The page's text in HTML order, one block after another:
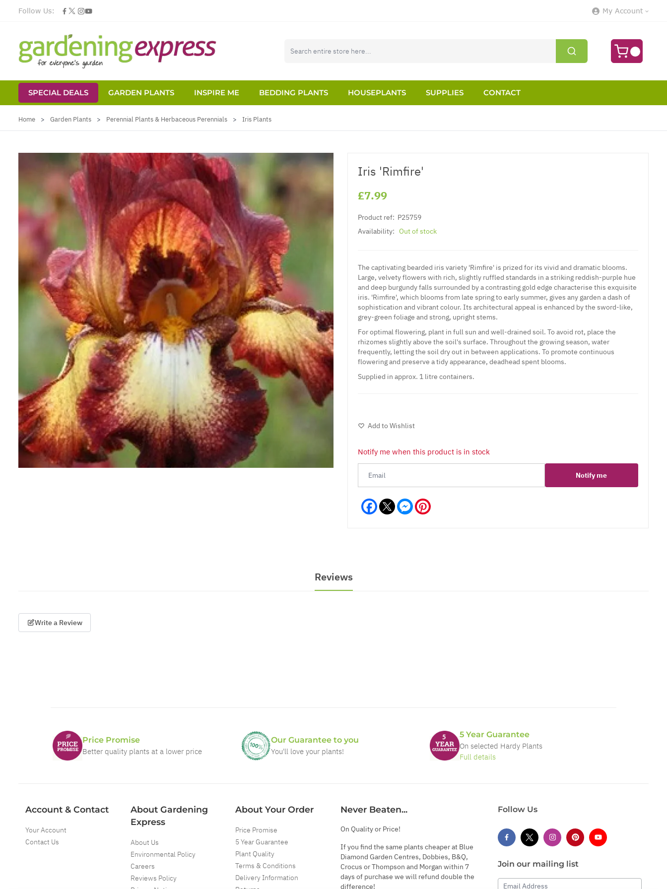
Follow Us: My Account
SPECIAL DEALS GARDEN PLANTS INSPIRE ME BEDDING PLANTS HOUSEPLANTS SUPPLIES
CONTACT
Home > Garden Plants > Perennial Plants & Herbaceous Perennials > Iris Plants
Iris 'Rimfire'
£7.99
Product ref: P25759
Availability: Out of stock
The captivating bearded iris variety 'Rimfire' is prized for its vivid and dramatic blooms.
Large, velvety flowers with rich, slightly ruffled standards in a striking reddish-purple hue
and deep burgundy falls surrounded by a contrasting gold edge characterise this exquisite
iris. 'Rimfire', which blooms from late spring to early summer, gives any garden a dash of
sophistication and vibrant colour. Its architectural appeal is enhanced by the sword-like,
grey-green foliage and strong, upright stems.
For optimal flowering, plant in full sun and well-drained soil. To avoid rot, place the
rhizomes slightly above the soil's surface. Throughout the growing season, water
frequently, letting the soil dry out in between applications. To promote continuous
flowering and preserve a tidy appearance, deadhead spent blooms.
Supplied in approx. 1 litre containers.
Add to Wishlist
Notify me when this product is in stock
Notify me
Facebook Messenger
Reviews
Write a Review
Price Promise
Better quality plants at a lower price
Our Guarantee to you
You'll love your plants!
5 Year Guarantee
On selected Hardy Plants
Full details
Account & Contact
Your Account
Contact Us
About Gardening
Express
About Us
Environmental Policy
Careers
Reviews Policy
About Your Order
Price Promise
5 Year Guarantee
Plant Quality
Terms & Conditions
Delivery Information
Never Beaten...
On Quality or Price!
If you find the same plants cheaper at Blue
Diamond Garden Centres, Dobbies, B&Q,
Crocus or Thompson and Morgan within 7
days of purchase we will refund double the
difference!
Follow Us
Join our mailing list
Email Address